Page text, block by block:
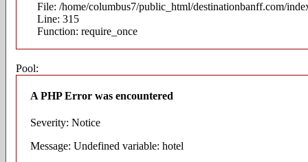
File: /home/columbus7/public_html/destinationbanff.com/
Line: 315
Function: require_once
Pool:
A PHP Error was encountered
Severity: Notice
Message: Undefined variable: hotel